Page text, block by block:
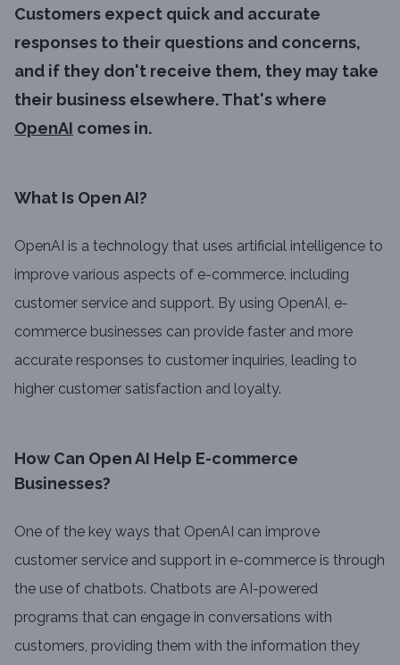
Customers expect quick and accurate
responses to their questions and concerns,
and if they don't receive them, they may take
their business elsewhere. That's where
OpenAI comes in.
What Is Open AI?
OpenAI is a technology that uses artificial intelligence to
improve various aspects of e-commerce, including
customer service and support. By using OpenAI, e-
commerce businesses can provide faster and more
accurate responses to customer inquiries, leading to
higher customer satisfaction and loyalty.
How Can Open AI Help E-commerce
Businesses?
One of the key ways that OpenAI can improve
customer service and support in e-commerce is through
the use of chatbots. Chatbots are AI-powered
programs that can engage in conversations with
customers, providing them with the information they